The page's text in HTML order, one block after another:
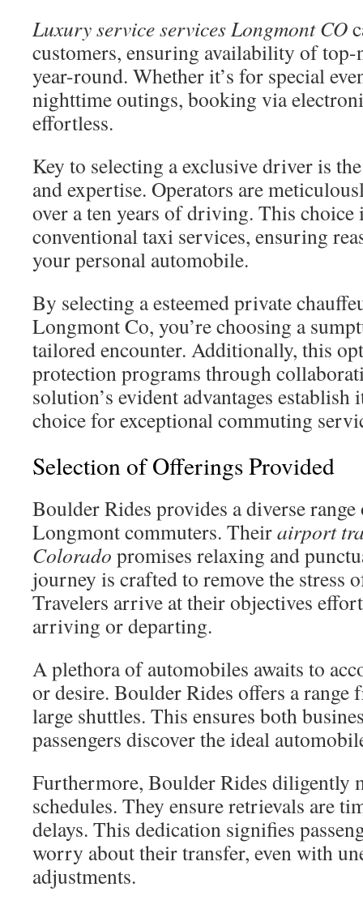
Luxury service services Longmont CO
customers, ensuring availability of
year-round. Whether it’s for special
nighttime outings, booking via
effortless.
Key to selecting a exclusive driver is
and expertise. Operators are
over a ten years of driving. This choice
conventional taxi services, ensuring
your personal automobile.
By selecting a esteemed private
Longmont Co, you’re choosing a
tailored encounter. Additionally, this
protection programs through
solution’s evident advantages establish
choice for exceptional commuting
Selection of Offerings Provided
Boulder Rides provides a diverse
Longmont commuters. Theirairport
Colorado promises relaxing and
journey is crafted to remove the stress
Travelers arrive at their objectives
arriving or departing.
A plethora of automobiles awaits to
or desire. Boulder Rides offers a range
large shuttles. This ensures both
passengers discover the ideal
Furthermore, Boulder Rides diligently
schedules. They ensure retrievals are
delays. This dedication signifies
worry about their transfer, even with
adjustments.